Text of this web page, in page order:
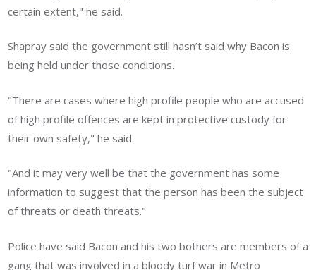
certain extent," he said.
Shapray said the government still hasn’t said why Bacon is
being held under those conditions.
"There are cases where high profile people who are accused
of high profile offences are kept in protective custody for
their own safety," he said.
"And it may very well be that the government has some
information to suggest that the person has been the subject
of threats or death threats."
Police have said Bacon and his two bothers are members of a
gang that was involved in a bloody turf war in Metro